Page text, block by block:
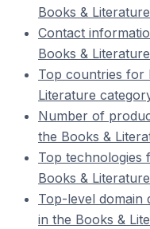
Books &
Contact
Books &
Top countries for
Literature
Number of
the Books &
Top technologies
Books &
Top-level domain
in the Books &